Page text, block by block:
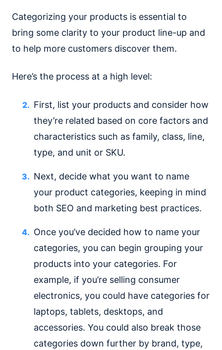
Categorizing your products is essential to
bring some clarity to your product line-up and
to help more customers discover them.
Here’s the process at a high level:
First, list your products and consider how
they’re related based on core factors and
characteristics such as family, class, line,
type, and unit or SKU.
Next, decide what you want to name
your product categories, keeping in mind
both SEO and marketing best practices.
Once you’ve decided how to name your
categories, you can begin grouping your
products into your categories. For
example, if you’re selling consumer
electronics, you could have categories for
laptops, tablets, desktops, and
accessories. You could also break those
categories down further by brand, type,